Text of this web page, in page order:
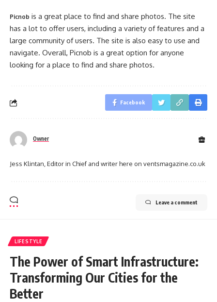
Picnob is a great place to find and share photos. The site
has a lot to offer users, including a variety of features and a
large community of users. The site is also easy to use and
navigate. Overall, Picnob is a great option for anyone
looking for a place to find and share photos.
Facebook
Owner
Jess Klintan, Editor in Chief and writer here on ventsmagazine.co.uk
Leave a comment
LIFESTYLE
The Power of Smart Infrastructure:
Transforming Our Cities for the
Better